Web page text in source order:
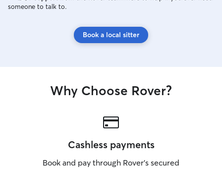
someone to talk to.
Book a local sitter
Why Choose Rover?
Cashless payments
Book and pay through Rover’s secured